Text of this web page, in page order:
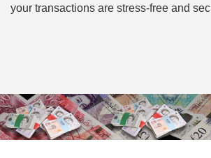
your transactions are stress-free and sec